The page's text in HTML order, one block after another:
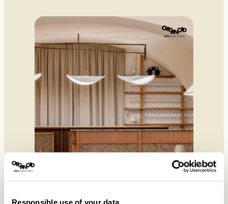
Responsible use of your data